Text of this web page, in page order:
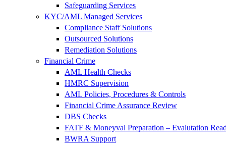
Safeguarding Services
KYC/AML Managed Services
Compliance Staff Solutions
Outsourced Solutions
Remediation Solutions
Financial Crime
AML Health Checks
HMRC Supervision
AML Policies, Procedures & Controls
Financial Crime Assurance Review
DBS Checks
FATF & Moneyval Preparation – Evalutation
BWRA Support